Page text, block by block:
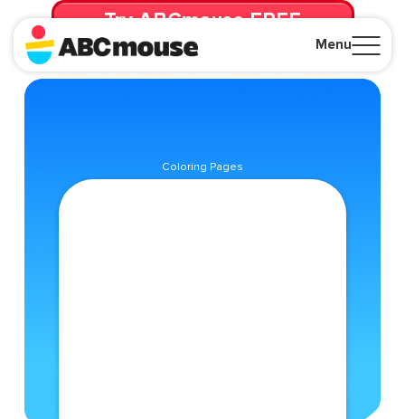
Menu
Try ABCmouse FREE
for 30 Days! Then just $14.99/mo. until canceled.
Coloring Pages